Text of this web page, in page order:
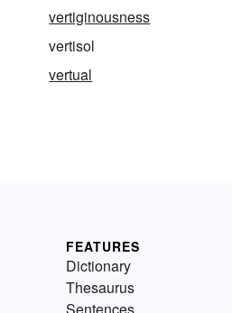
vertiginousness
vertisol
vertual
FEATURES
Dictionary
Thesaurus